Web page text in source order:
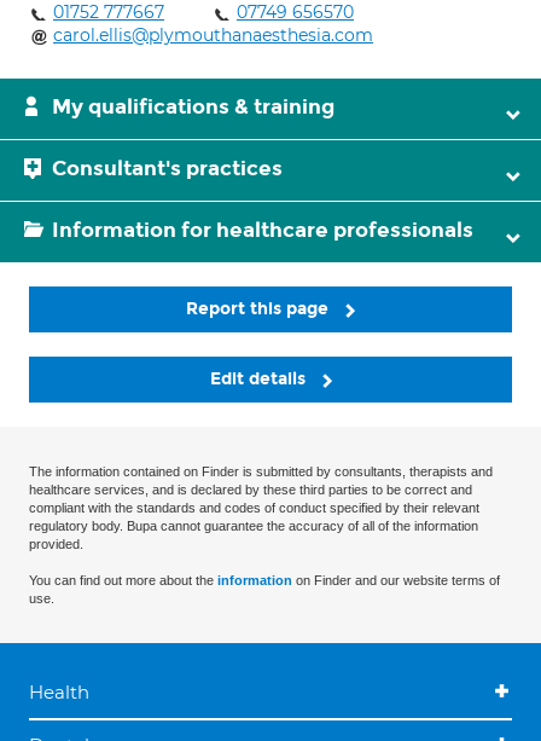
01752 777667
07749 656570
carol.ellis@plymouthanaesthesia.com
My qualifications & training
Consultant's practices
Information for healthcare professionals
Report this page
Edit details
The information contained on Finder is submitted by consultants, therapists and
healthcare services, and is declared by these third parties to be correct and
compliant with the standards and codes of conduct specified by their relevant
regulatory body. Bupa cannot guarantee the accuracy of all of the information
provided.
You can find out more about the information on Finder and our website terms of
use.
Health